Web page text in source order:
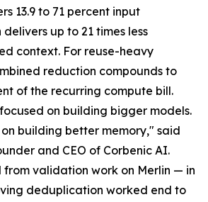
13.9 to 71 percent input
up to 21 times less
context. For reuse-heavy
reduction compounds to
of the recurring compute bill.
on building bigger models.
building better memory," said
and CEO of Corbenic AI.
from validation work on Merlin — in
deduplication worked end to